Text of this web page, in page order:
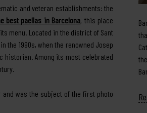
and veteran establishments: the
best paellas in Barcelona, this place
menu. Located in the district of Sant
the 1990s, when the renowned Josep
historian. Among its most celebrated
was the subject of the first photo